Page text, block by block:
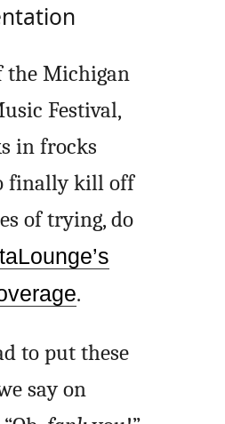
the Michigan
Festival,
in frocks
finally kill off
of trying, do
.
to put these
say on